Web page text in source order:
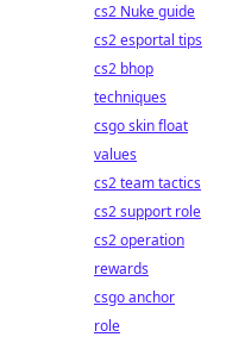
cs2 Nuke guide
cs2 esportal tips
cs2 bhop
techniques
csgo skin float
values
cs2 team tactics
cs2 support role
cs2 operation
rewards
csgo anchor
role